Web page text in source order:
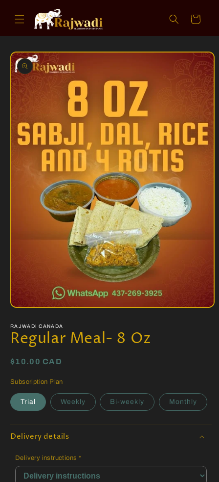
content
Cart
Skip to
product
information
Open
1
in
modal
RAJWADI CANADA
Regular Meal- 8 Oz
Regular
$10.00 CAD
Subscription Plan
Trial Weekly Bi-weekly Monthly
Delivery details
Delivery instructions *